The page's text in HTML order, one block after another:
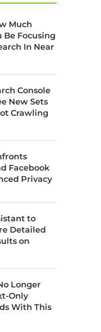
Facebook with
March 11, 2025
Much
Be Focusing
In Near
Console
New Sets
Crawling
Facebook
Privacy
to
Detailed
on
Longer
Only
With This